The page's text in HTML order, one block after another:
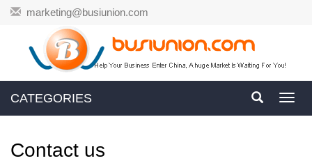
marketing@busiunion.com
CATEGORIES
Contact us